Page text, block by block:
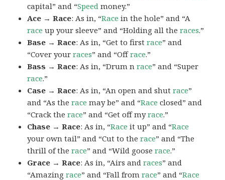
capital” and “Speed money.”
Ace → Race: As in, “Race in the hole” and “A
race up your sleeve” and “Holding all theraces.”
Base → Race: As in, “Get to firstrace” and
“Cover yourraces” and “Offrace.”
Bass → Race: As in, “Drum nrace” and “Super
race.”
Case → Race: As in, “An open and shutrace”
and “As therace may be” and “Race closed” and
“Crack therace” and “Get off myrace.”
Chase → Race: As in, “Race it up” and “Race
your own tail” and “Cut to therace” and “The
thrill of therace” and “Wild gooserace.”
Grace → Race: As in, “Airs andraces” and
“Amazingrace” and “Fall fromrace” and “Race